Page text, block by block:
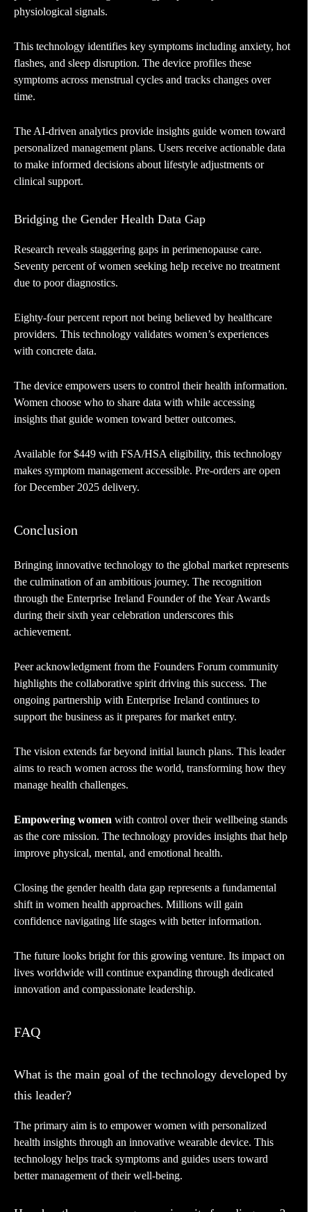
physiological signals.
This technology identifies key symptoms including anxiety, hot
flashes, and sleep disruption. The device profiles these
symptoms across menstrual cycles and tracks changes over
time.
The AI-driven analytics provide insights guide women toward
personalized management plans. Users receive actionable data
to make informed decisions about lifestyle adjustments or
clinical support.
Bridging the Gender Health Data Gap
Research reveals staggering gaps in perimenopause care.
Seventy percent of women seeking help receive no treatment
due to poor diagnostics.
Eighty-four percent report not being believed by healthcare
providers. This technology validates women’s experiences
with concrete data.
The device empowers users to control their health information.
Women choose who to share data with while accessing
insights that guide women toward better outcomes.
Available for $449 with FSA/HSA eligibility, this technology
makes symptom management accessible. Pre-orders are open
for December 2025 delivery.
Conclusion
Bringing innovative technology to the global market represents
the culmination of an ambitious journey. The recognition
through the Enterprise Ireland Founder of the Year Awards
during their sixth year celebration underscores this
achievement.
Peer acknowledgment from the Founders Forum community
highlights the collaborative spirit driving this success. The
ongoing partnership with Enterprise Ireland continues to
support the business as it prepares for market entry.
The vision extends far beyond initial launch plans. This leader
aims to reach women across the world, transforming how they
manage health challenges.
Empowering women with control over their wellbeing stands
as the core mission. The technology provides insights that help
improve physical, mental, and emotional health.
Closing the gender health data gap represents a fundamental
shift in women health approaches. Millions will gain
confidence navigating life stages with better information.
The future looks bright for this growing venture. Its impact on
lives worldwide will continue expanding through dedicated
innovation and compassionate leadership.
FAQ
What is the main goal of the technology developed by
this leader?
The primary aim is to empower women with personalized
health insights through an innovative wearable device. This
technology helps track symptoms and guides users toward
better management of their well-being.